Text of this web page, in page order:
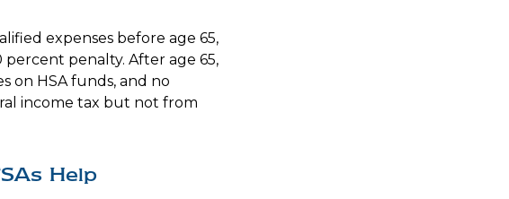
expenses before age 65,
penalty. After age 65,
on HSA funds, and no
income tax but not from
Help